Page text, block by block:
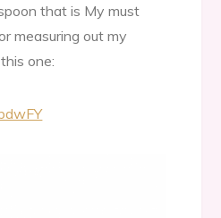
that is My must
measuring out my
one: